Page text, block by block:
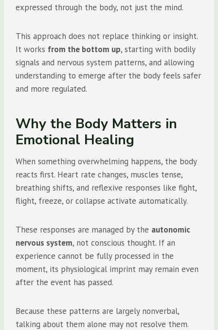
expressed through the body, not just the mind.
This approach does not replace thinking or insight.
It works from the bottom up, starting with bodily
signals and nervous system patterns, and allowing
understanding to emerge after the body feels safer
and more regulated.
Why the Body Matters in
Emotional Healing
When something overwhelming happens, the body
reacts first. Heart rate changes, muscles tense,
breathing shifts, and reflexive responses like fight,
flight, freeze, or collapse activate automatically.
These responses are managed by the autonomic
nervous system, not conscious thought. If an
experience cannot be fully processed in the
moment, its physiological imprint may remain even
after the event has passed.
Because these patterns are largely nonverbal,
talking about them alone may not resolve them.